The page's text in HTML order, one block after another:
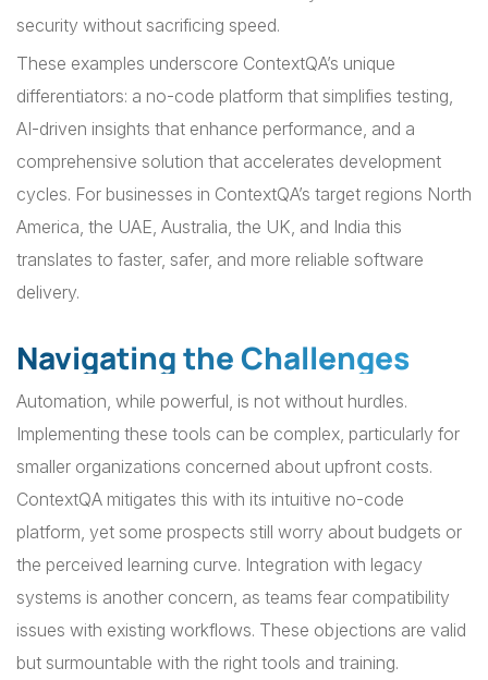
security without sacrificing speed.
These examples underscore ContextQA’s unique
differentiators: a no-code platform that simplifies testing,
AI-driven insights that enhance performance, and a
comprehensive solution that accelerates development
cycles. For businesses in ContextQA’s target regions North
America, the UAE, Australia, the UK, and India this
translates to faster, safer, and more reliable software
delivery.
Navigating the Challenges
Automation, while powerful, is not without hurdles.
Implementing these tools can be complex, particularly for
smaller organizations concerned about upfront costs.
ContextQA mitigates this with its intuitive no-code
platform, yet some prospects still worry about budgets or
the perceived learning curve. Integration with legacy
systems is another concern, as teams fear compatibility
issues with existing workflows. These objections are valid
but surmountable with the right tools and training.